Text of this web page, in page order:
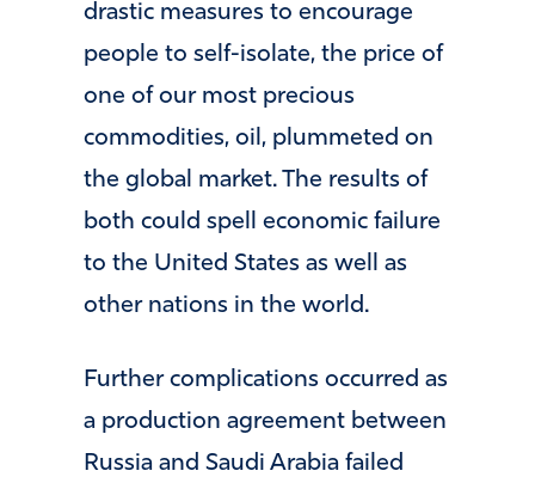
drastic measures to encourage
people to self-isolate, the price of
one of our most precious
commodities, oil, plummeted on
the global market. The results of
both could spell economic failure
to the United States as well as
other nations in the world.
Further complications occurred as
a production agreement between
Russia and Saudi Arabia failed